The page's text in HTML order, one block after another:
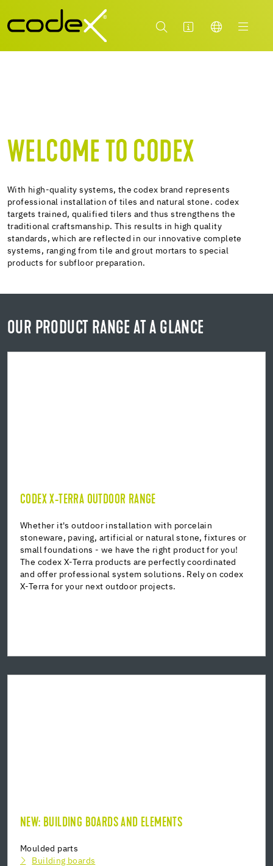
WELCOME TO CODEX
With high-quality systems, the codex brand represents
professional installation of tiles and natural stone. codex
targets trained, qualified tilers and thus strengthens the
traditional craftsmanship. This results in high quality
standards, which are reflected in our innovative complete
systems, ranging from tile and grout mortars to special
products for subfloor preparation.
OUR PRODUCT RANGE AT A GLANCE
CODEX X-TERRA OUTDOOR RANGE
Whether it's outdoor installation with porcelain
stoneware, paving, artificial or natural stone, fixtures or
small foundations - we have the right product for you!
The codex X-Terra products are perfectly coordinated
and offer professional system solutions. Rely on codex
X-Terra for your next outdoor projects.
CODEX X-TERRA OUTDOOR RANGE
Building waterproofing
Installation mortar
Grouting mortar
Special concrete
Accessories
NEW: BUILDING BOARDS AND ELEMENTS
Moulded parts
Building boards